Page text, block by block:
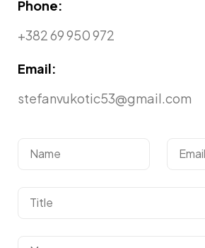
Phone:
+382 69 950 972
Email:
stefanvukotic53@gmail.com